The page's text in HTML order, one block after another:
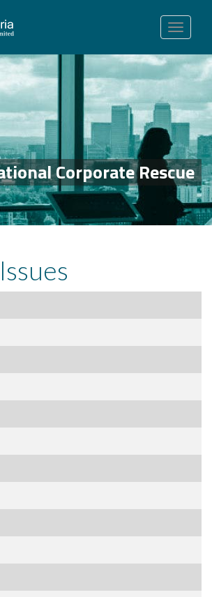
Toggle
navigation
Corporate Rescue